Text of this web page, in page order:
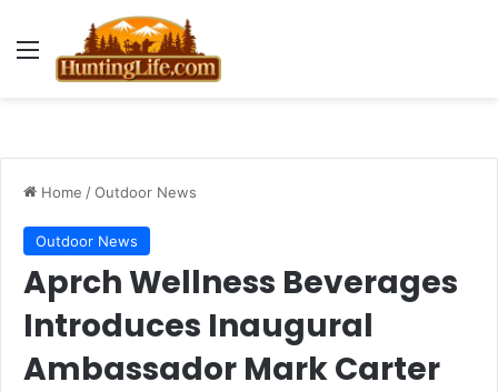
Menu
Home /Outdoor News
Outdoor News
Aprch Wellness Beverages
Introduces Inaugural
Ambassador Mark Carter